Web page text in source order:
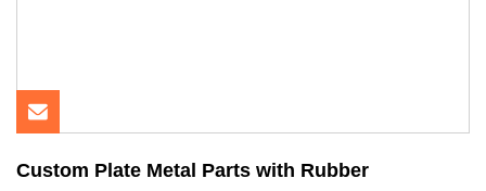
Custom Plate Metal Parts with Rubber